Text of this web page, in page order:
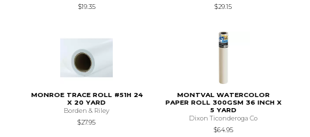
$19.35
$29.15
MONROE TRACE ROLL #51H 24
X 20 YARD
Borden & Riley
$27.95
MONTVAL WATERCOLOR
PAPER ROLL 300GSM 36 INCH X
5 YARD
Dixon Ticonderoga Co
$64.95